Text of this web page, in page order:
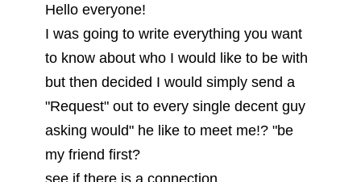
Hello everyone!
I was going to write everything you want
to know about who I would like to be with
but then decided I would simply send a
"Request" out to every single decent guy
asking would" he like to meet me!? "be
my friend first?
see if there is a connection..